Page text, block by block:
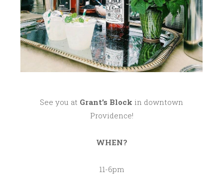
See you at Grant’s Block in downtown
Providence!
WHEN?
11-6pm